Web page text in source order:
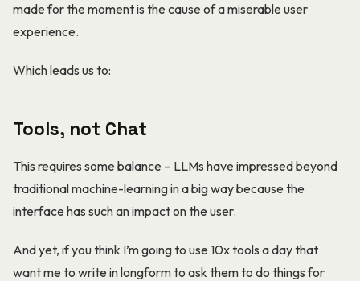
made for the moment is the cause of a miserable user
experience.
Which leads us to:
Tools, not Chat
This requires some balance – LLMs have impressed beyond
traditional machine-learning in a big way because the
interface has such an impact on the user.
And yet, if you think I’m going to use 10x tools a day that
want me to write in longform to ask them to do things for